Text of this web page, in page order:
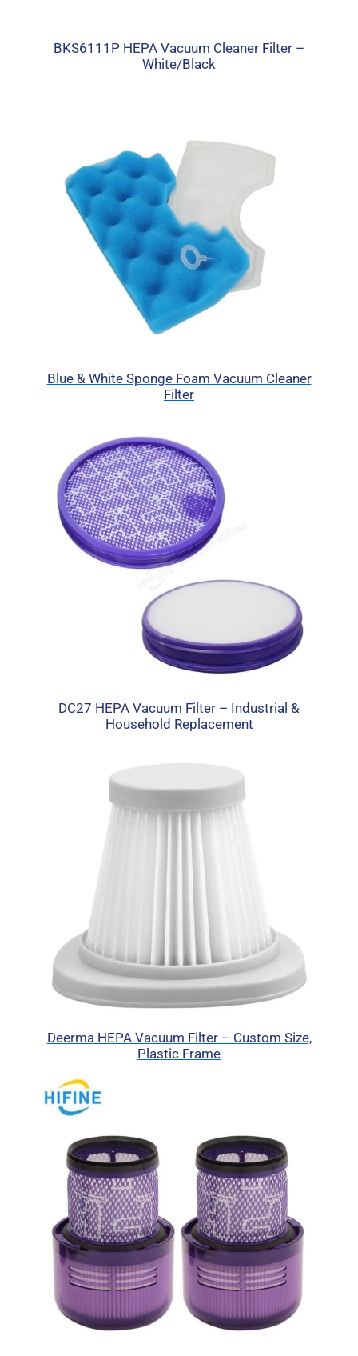
BKS6111P HEPA Vacuum Cleaner Filter –
White/Black
Blue & White Sponge Foam Vacuum Cleaner
Filter
DC27 HEPA Vacuum Filter – Industrial &
Household Replacement
Deerma HEPA Vacuum Filter – Custom Size,
Plastic Frame